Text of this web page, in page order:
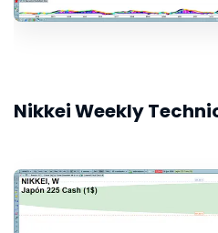
Nikkei Weekly